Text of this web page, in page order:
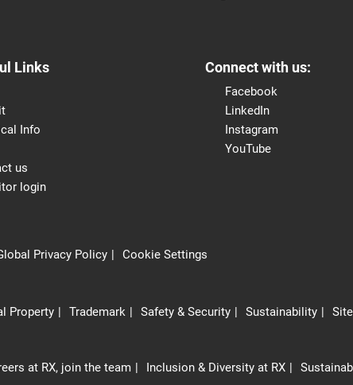
Links
Info
us
login
Connect with us:
Facebook
LinkedIn
Instagram
YouTube
Privacy Policy Cookie Settings
Property Trademark Safety & Security Sustainability
at RX, join the team Inclusion & Diversity at RX